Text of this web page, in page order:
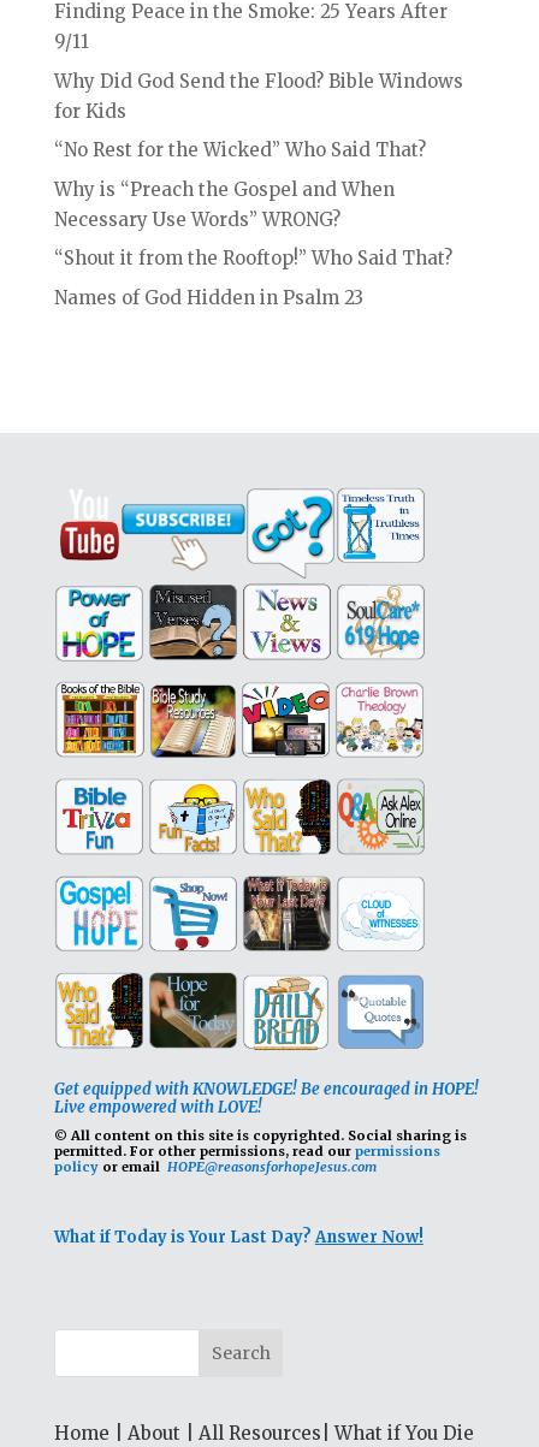
Finding Peace in the Smoke: 25 Years After
9/11
Why Did God Send the Flood? Bible Windows
for Kids
“No Rest for the Wicked” Who Said That?
Why is “Preach the Gospel and When
Necessary Use Words” WRONG?
“Shout it from the Rooftop!” Who Said That?
Names of God Hidden in Psalm 23
Get equipped with KNOWLEDGE! Be encouraged in HOPE!
Live empowered with LOVE!
© All content on this site is copyrighted. Social sharing is
permitted. For other permissions, read our permissions
policyor email HOPE@reasonsforhopeJesus.com
What if Today is Your Last Day?Answer Now!
Home About All Resources |What if You Die